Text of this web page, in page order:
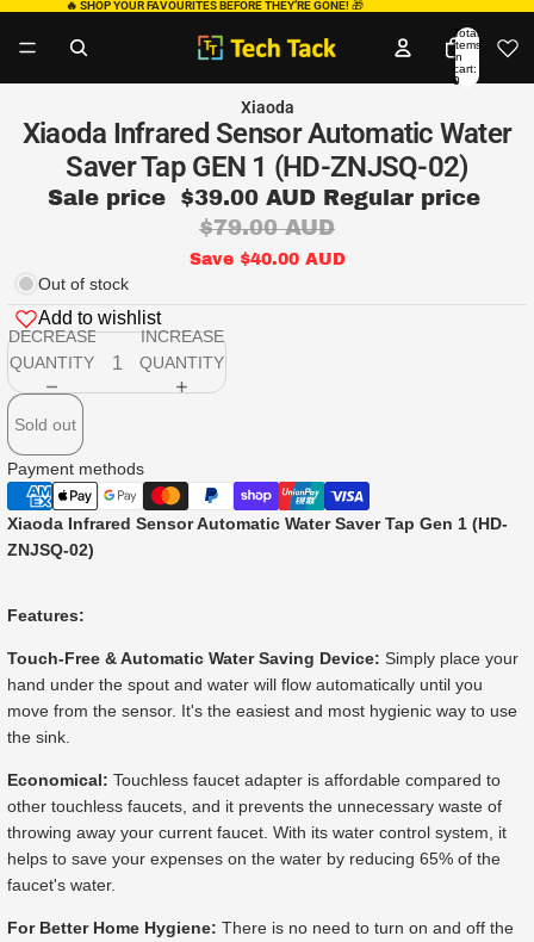
🔥 SHOP YOUR FAVOURITES BEFORE THEY’RE GONE!🎁
Total
items
in
cart:
0
Xiaoda
Xiaoda Infrared Sensor Automatic Water
Saver Tap GEN 1 (HD-ZNJSQ-02)
Sale price $39.00 AUD Regular price
$79.00 AUD
Save $40.00 AUD
Out of stock
Add to wishlist
DECREASE
QUANTITY
INCREASE
QUANTITY
Sold out
Payment methods
Xiaoda Infrared Sensor Automatic Water Saver Tap Gen 1 (HD-
ZNJSQ-02)
Features:
Touch-Free & Automatic Water Saving Device: Simply place your
hand under the spout and water will flow automatically until you
move from the sensor. It's the easiest and most hygienic way to use
the sink.
Economical: Touchless faucet adapter is affordable compared to
other touchless faucets, and it prevents the unnecessary waste of
throwing away your current faucet. With its water control system, it
helps to save your expenses on the water by reducing 65% of the
faucet's water.
For Better Home Hygiene: There is no need to turn on and off the